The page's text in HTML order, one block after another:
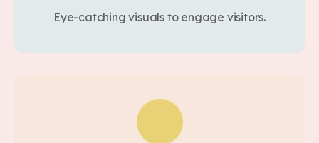
Eye-catching visuals to engage visitors.